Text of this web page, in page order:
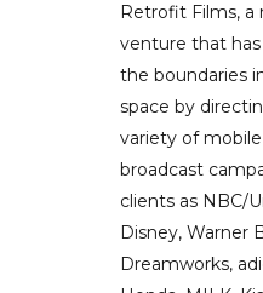
Retrofit Films, a
venture that
the boundaries
space by
variety of
broadcast
clients as NBC/
Disney, Warner
Dreamworks,